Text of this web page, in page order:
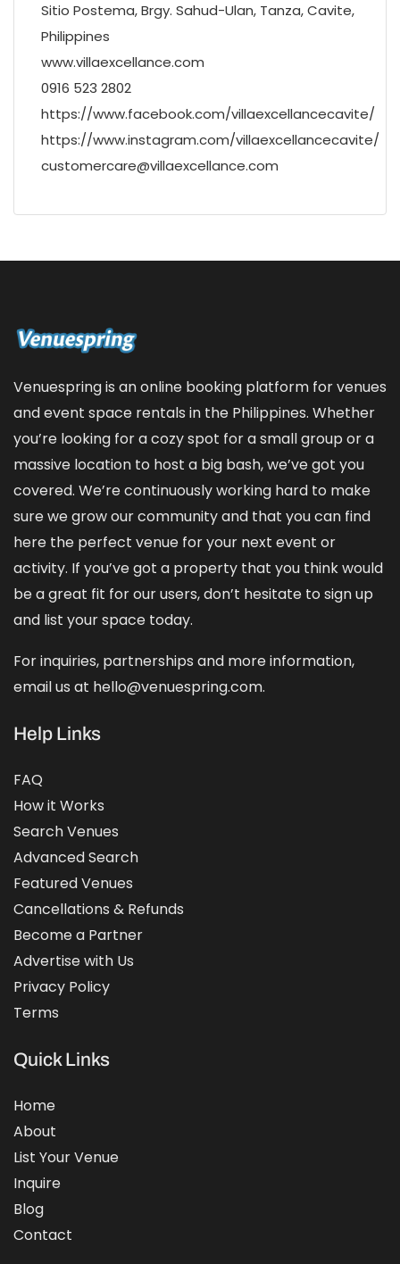
Sitio Postema, Brgy. Sahud-Ulan, Tanza, Cavite,
Philippines
www.villaexcellance.com
0916 523 2802
https://www.facebook.com/villaexcellancecavite/
https://www.instagram.com/villaexcellancecavite/
customercare@villaexcellance.com
Venuespring is an online booking platform for venues
and event space rentals in the Philippines. Whether
you’re looking for a cozy spot for a small group or a
massive location to host a big bash, we’ve got you
covered. We’re continuously working hard to make
sure we grow our community and that you can find
here the perfect venue for your next event or
activity. If you’ve got a property that you think would
be a great fit for our users, don’t hesitate to sign up
and list your space today.
For inquiries, partnerships and more information,
email us at hello@venuespring.com.
Help Links
FAQ
How it Works
Search Venues
Advanced Search
Featured Venues
Cancellations & Refunds
Become a Partner
Advertise with Us
Privacy Policy
Terms
Quick Links
Home
About
List Your Venue
Inquire
Blog
Contact